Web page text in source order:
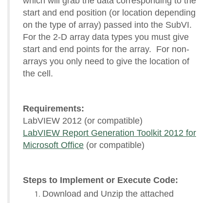
start and end position (or location depending
on the type of array) passed into the SubVI.
For the 2-D array data types you must give
start and end points for the array. For non-
arrays you only need to give the location of
the cell.
Requirements:
LabVIEW 2012 (or compatible)
LabVIEW Report Generation Toolkit 2012 for
Microsoft Office (or compatible)
Steps to Implement or Execute Code:
Download and Unzip the attached